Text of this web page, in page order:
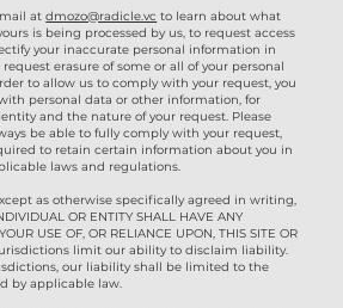
atdmozo@radicle.vc to learn about what
is being processed by us, to request access
your inaccurate personal information in
erasure of some or all of your personal
to allow us to comply with your request, you
personal data or other information, for
and the nature of your request. Please
be able to fully comply with your request,
to retain certain information about you in
laws and regulations.
as otherwise specifically agreed in writing,
OR ENTITY SHALL HAVE ANY
USE OF, OR RELIANCE UPON, THIS SITE OR
jurisdictions limit our ability to disclaim liability.
our liability shall be limited to the
by applicable law.